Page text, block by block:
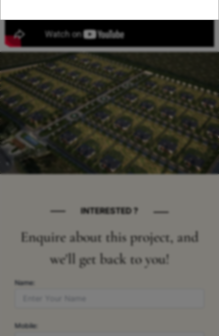
INTERESTED ?
Enquire about this project, and
we'll get back to you!
Name:
Mobile: